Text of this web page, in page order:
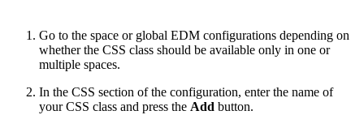
Go to the space or global EDM configurations depending on
whether the CSS class should be available only in one or
multiple spaces.
In the CSS section of the configuration, enter the name of
your CSS class and press the Add button.